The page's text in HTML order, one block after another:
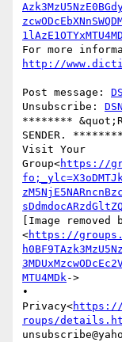
Post message:
Unsubscribe:
********
SENDER. ********
Visit Your
Group<https://
[Image removed
<https://
MTU4MDk->
•
Privacy<https://
roups/